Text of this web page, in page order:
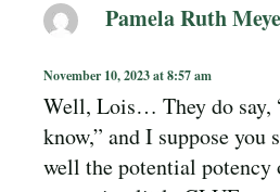
Pamela Ruth
November 10, 2023 at 8:57 am
Well, Lois… They do say,
know,” and I suppose you
well the potential potency